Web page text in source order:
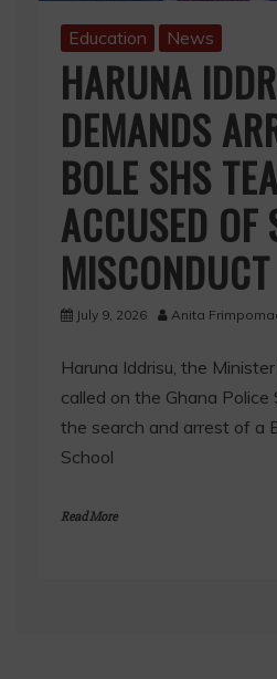
Education News
HARUNA
DEMANDS
BOLE SHS
ACCUSED OF
MISCONDUCT
July 9, 2026 Anita
Haruna Iddrisu, the
called on the Ghana Police
the search and arrest of a
School
Read More